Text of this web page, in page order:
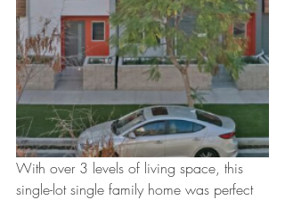
With over 3 levels of living space, this
single-lot single family home was perfect